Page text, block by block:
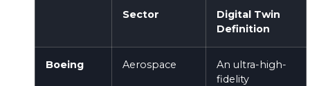
Sector
Digital Twin
Definition
Boeing Aerospace
An ultra-high-
fidelity